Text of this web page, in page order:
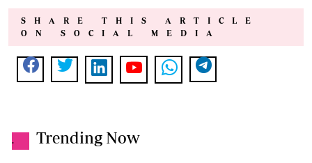
SHARE THIS ARTICLE
ON SOCIAL MEDIA
. Trending Now